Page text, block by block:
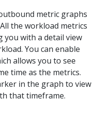
metric graphs
the workload metrics
you with a detail view
You can enable
allows you to see
time as the metrics.
in the graph to view
that timeframe.